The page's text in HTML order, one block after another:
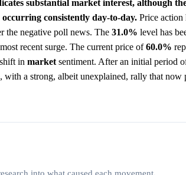
substantial market interest, although
consistently day-to-day. Price action
the negative poll news. The 31.0% level has
recent surge. The current price of60.0%
in market sentiment. After an initial period
with a strong, albeit unexplained, rally that now
into what caused each movement.